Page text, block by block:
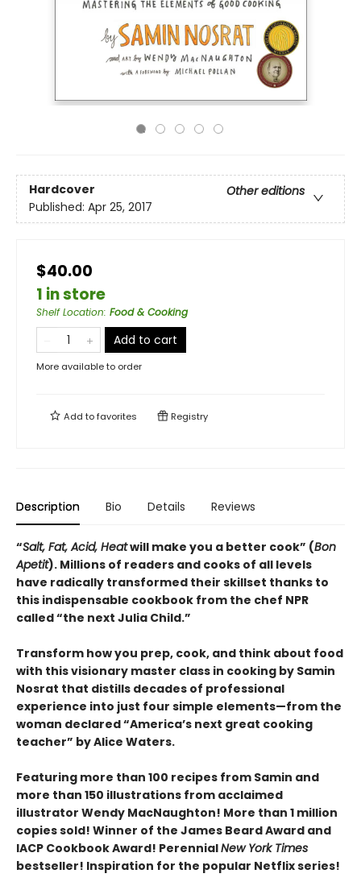
Hardcover
Other editions
Published: Apr 25, 2017
$40.00
1 in store
Shelf Location: Food & Cooking
Add to cart
More available to order
Add tofavorites Registry
Description Bio Details Reviews
“Salt, Fat, Acid, Heatwill make you a better cook” (Bon
Apetit). Millions of readers and cooks of all levels
have radically transformed their skillset thanks to
this indispensable cookbook from the chef NPR
called “the next Julia Child.”
Transform how you prep, cook, and think about food
with this visionary master class in cooking by Samin
Nosrat that distills decades of professional
experience into just four simple elements—from the
woman declared “America’s next great cooking
teacher” by Alice Waters.
Featuring more than 100 recipes from Samin and
more than 150 illustrations from acclaimed
illustrator Wendy MacNaughton! More than 1 million
copies sold! Winner of the James Beard Award and
IACP Cookbook Award! PerennialNew York Times
bestseller! Inspiration for the popular Netflix series!